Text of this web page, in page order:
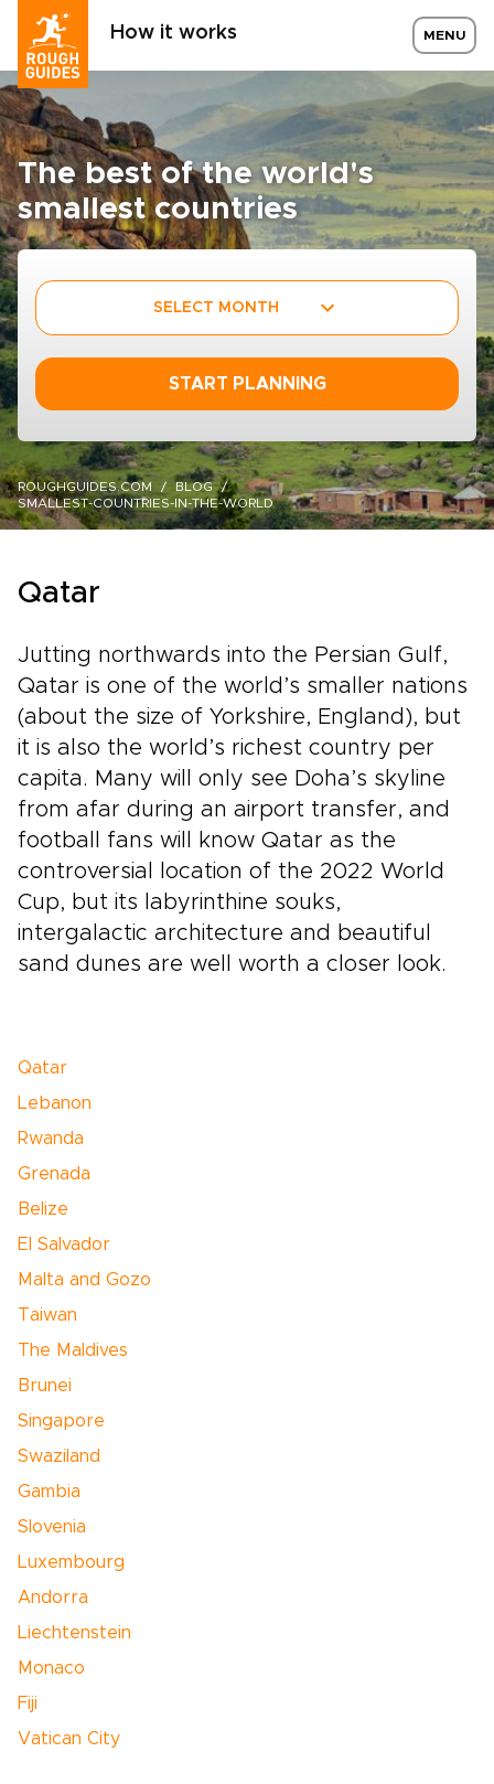
How it works MENU
The best of the world's
smallest countries
SELECT MONTH
START PLANNING
ROUGHGUIDES.COM
BLOG
SMALLEST-COUNTRIES-IN-THE-WORLD
Qatar
Jutting northwards into the Persian Gulf,
Qatar is one of the world’s smaller nations
(about the size of Yorkshire, England), but
it is also the world’s richest country per
capita. Many will only see Doha’s skyline
from afar during an airport transfer, and
football fans will know Qatar as the
controversial location of the 2022 World
Cup, but its labyrinthine souks,
intergalactic architecture and beautiful
sand dunes are well worth a closer look.
Qatar
Lebanon
Rwanda
Grenada
Belize
El Salvador
Malta and Gozo
Taiwan
The Maldives
Brunei
Singapore
Swaziland
Gambia
Slovenia
Luxembourg
Andorra
Liechtenstein
Monaco
Fiji
Vatican City